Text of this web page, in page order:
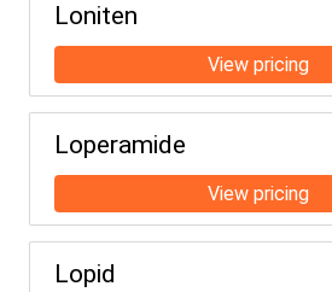
Loniten
Loperamide
Lopid